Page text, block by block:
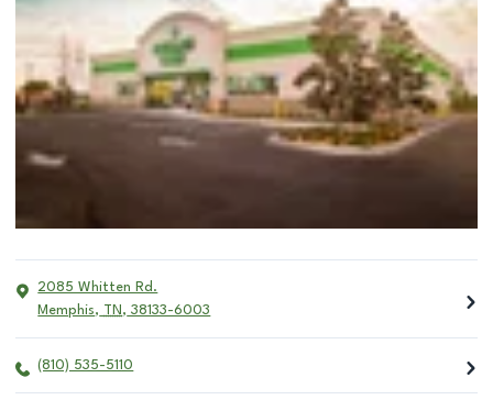
2085 Whitten Rd.
Memphis, TN , 38133-6003
(810) 535-5110